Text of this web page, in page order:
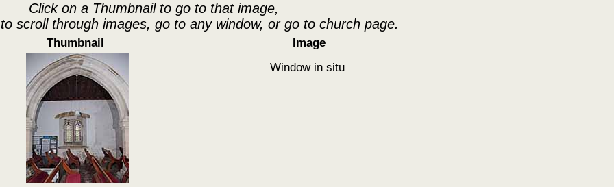
Click on a Thumbnail to go to that image,
scroll through images, go to any window, or go to church page.
Thumbnail
Image
Window in situ